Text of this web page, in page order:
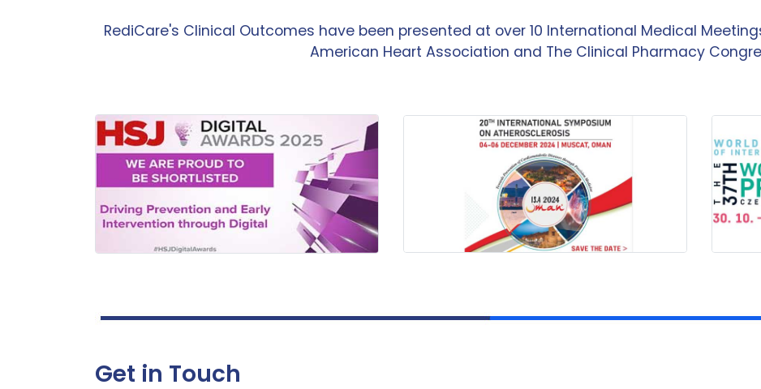
RediCare's Clinical Outcomes have been presented at over 10 International Medical
American Heart Association and The Clinical Pharmacy
Get in Touch